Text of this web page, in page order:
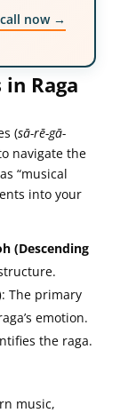
now →
Raga
(sā-rē-gā-
navigate the
“musical
into your
(Descending
: The primary
emotion.
the raga.
music,